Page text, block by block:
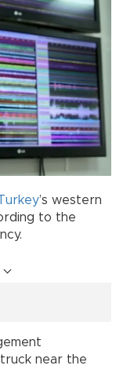
’s western
to the
near the